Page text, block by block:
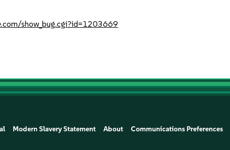
show_bug.cgi?id=1203669
Modern Slavery Statement About Communications Preferences